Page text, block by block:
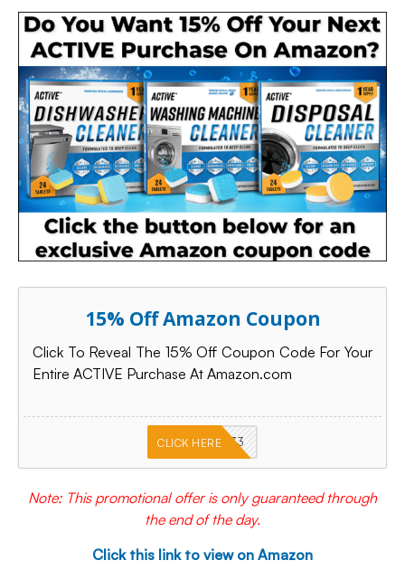
15% Off Amazon Coupon
Click To Reveal The 15% Off Coupon Code For Your
Entire ACTIVE Purchase At Amazon.com
PKMNJB33
CLICK HERE
Note: This promotional offer is only guaranteed through
the end of the day.
Click this link to view on Amazon